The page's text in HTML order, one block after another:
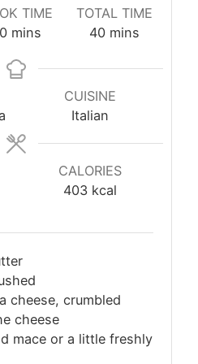
TIME
minutes
mins
TOTAL TIME
40minutes
mins
CUISINE
Italian
CALORIES
403 kcal
cheese, crumbled
cheese
mace or a little freshly